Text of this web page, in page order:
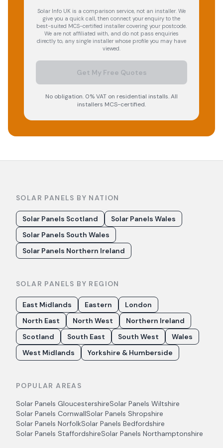
Solar Info UK is a comparison service, not an installer. We
give you a quick call, then connect your enquiry to the
best-suited MCS-certified installer covering your postcode.
We are not affiliated with, and do not pass enquiries
directly to, any single installer whose profile you may have
viewed.
Get My Free Quotes
No obligation. 0% VAT on residential installs. All
installers MCS-certified.
SOLAR PANELS BY NATION
Solar Panels Scotland
Solar Panels Wales
Solar Panels South Wales
Solar Panels Northern Ireland
SOLAR PANELS BY REGION
East Midlands Eastern
London
North East
North West
Northern Ireland
Scotland
South East South West
Wales
West Midlands
Yorkshire & Humberside
POPULAR AREAS
Solar Panels GloucestershireSolar Panels Wiltshire
Solar Panels CornwallSolar Panels Shropshire
Solar Panels NorfolkSolar Panels Bedfordshire
Solar Panels StaffordshireSolar Panels Northamptonshire